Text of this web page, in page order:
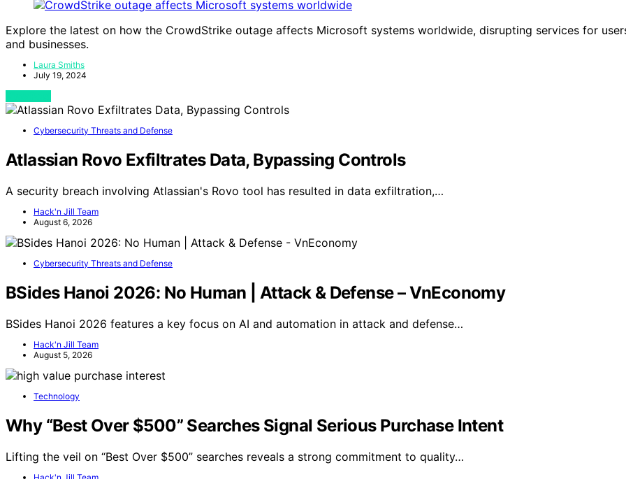
Explore the latest on how the CrowdStrike outage affects Microsoft systems worldwide, disrupting services for
and businesses.
Laura Smiths
July 19, 2024
Cybersecurity Threats and Defense
Atlassian Rovo Exfiltrates Data, Bypassing Controls
A security breach involving Atlassian's Rovo tool has resulted in data exfiltration,…
Hack'n Jill Team
August 6, 2026
Cybersecurity Threats and Defense
BSides Hanoi 2026: No Human | Attack & Defense – VnEconomy
BSides Hanoi 2026 features a key focus on AI and automation in attack and defense…
Hack'n Jill Team
August 5, 2026
Technology
Why “Best Over $500” Searches Signal Serious Purchase Intent
Lifting the veil on “Best Over $500” searches reveals a strong commitment to quality…